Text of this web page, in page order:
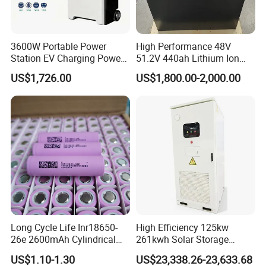
3600W Portable Power
Station EV Charging Power
Bank & Charging Bank for
Camping Outdoor Power
Supply
US$1,726.00
High Performance 48V
51.2V 440ah Lithium Ion
Forklift Battery for Electric
Forklift
US$1,800.00-2,000.00
Long Cycle Life Inr18650-
26e 2600mAh Cylindrical
18650 Lithium Battery
US$1.10-1.30
High Efficiency 125kw
261kwh Solar Storage
Lithium Battery Integrated
Cabinet
US$23,338.26-23,633.68